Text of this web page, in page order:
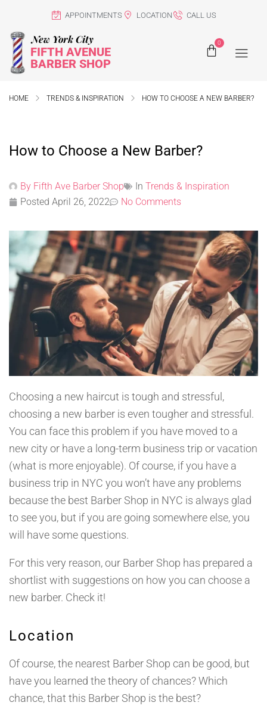
APPOINTMENTS LOCATION CALL US
New York City
FIFTH AVENUE
BARBER SHOP
0
HOME TRENDS & INSPIRATION HOW TO CHOOSE A NEW BARBER?
How to Choose a New Barber?
By Fifth Ave Barber Shop In Trends & Inspiration
Posted April 26, 2022 No Comments
Choosing a new haircut is tough and stressful,
choosing a new barber is even tougher and stressful.
You can face this problem if you have moved to a
new city or have a long-term business trip or vacation
(what is more enjoyable). Of course, if you have a
business trip in NYC you won’t have any problems
because the best Barber Shop in NYC is always glad
to see you, but if you are going somewhere else, you
will have some questions.
For this very reason, our Barber Shop has prepared a
shortlist with suggestions on how you can choose a
new barber. Check it!
Location
Of course, the nearest Barber Shop can be good, but
have you learned the theory of chances? Which
chance, that this Barber Shop is the best?